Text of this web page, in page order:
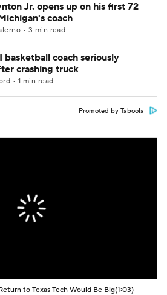
Jr. opens up on his first 72
coach
• 3 min read
basketball coach seriously
crashing truck
• 1 min read
Promoted by Taboola
to Texas Tech Would Be Big(1:03)